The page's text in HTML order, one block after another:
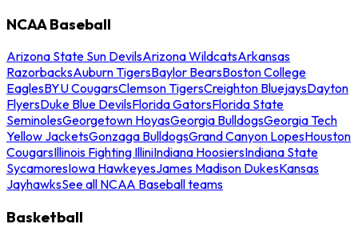
NCAA Baseball
Arizona State Sun DevilsArizona WildcatsArkansas
RazorbacksAuburn TigersBaylor BearsBoston College
EaglesBYU CougarsClemson TigersCreighton BluejaysDayton
FlyersDuke Blue DevilsFlorida GatorsFlorida State
SeminolesGeorgetown HoyasGeorgia BulldogsGeorgia Tech
Yellow JacketsGonzaga BulldogsGrand Canyon LopesHouston
CougarsIllinois Fighting IlliniIndiana HoosiersIndiana State
SycamoresIowa HawkeyesJames Madison DukesKansas
JayhawksSee all NCAA Baseball teams
Basketball